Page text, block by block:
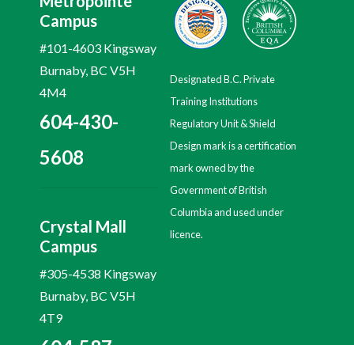
Campus
#101-4603 Kingsway
Burnaby, BC V5H
4M4
604-430-
5608
Crystal Mall
Campus
#305-4538 Kingsway
Burnaby, BC V5H
4T9
Designated B.C. Private
Training Institutions
Regulatory Unit & Shield
Design mark is a certification
mark owned by the
Government of British
Columbia and used under
licence.